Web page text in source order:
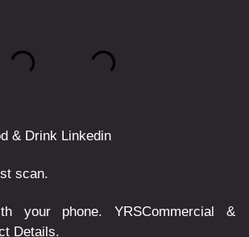
& Drink Linkedin
scan.